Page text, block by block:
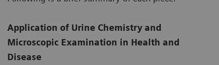
Application of Urine Chemistry and
Microscopic Examination in Health and
Disease